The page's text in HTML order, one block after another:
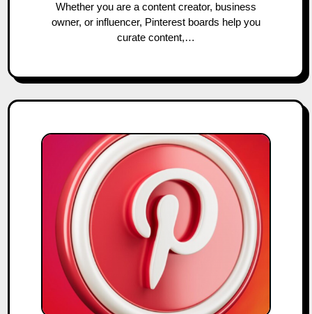
Whether you are a content creator, business
owner, or influencer, Pinterest boards help you
curate content,…